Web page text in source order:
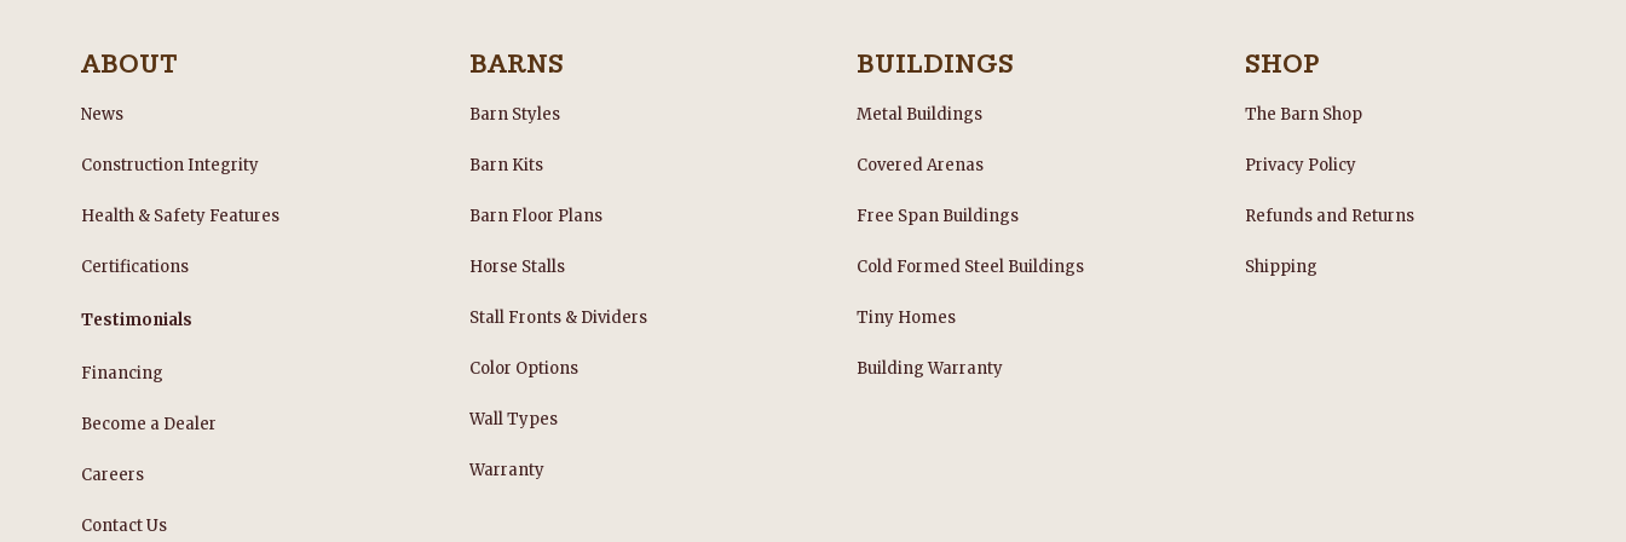
here in Central Oregon!
ABOUT
News
Construction Integrity
Health & Safety Features
Certifications
Testimonials
Financing
Become a Dealer
Careers
Contact Us
BARNS
Barn Styles
Barn Kits
Barn Floor Plans
Horse Stalls
Stall Fronts & Dividers
Color Options
Wall Types
Warranty
BUILDINGS
Metal Buildings
Covered Arenas
Free Span Buildings
Cold Formed Steel Buildings
Tiny Homes
Building Warranty
SHOP
The Barn Shop
Privacy Policy
Refunds and Returns
Shipping